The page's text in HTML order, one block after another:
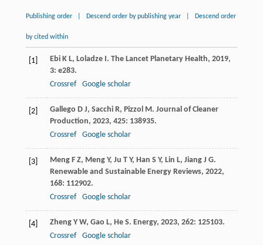
Publishing order Descend order by publishing year Descend order
by cited within
[1] Ebi K L, Loladze . The Lancet Planetary Health, 2019,
3: e283.
Crossref
Google scholar
[2] Gallego D J, Sacchi R, Pizzol M . Journal of Cleaner
Production, 2023, 425: 138935.
Crossref
Google scholar
[3] Meng F Z, Meng Y, Ju T Y, Han S Y, Lin L, Jiang J G.
Renewable and Sustainable Energy Reviews, 2022,
168: 112902.
Crossref
Google scholar
[4] Zheng Y W, Gao L, He S. Energy, 2023, 262: 125103.
Crossref
Google scholar